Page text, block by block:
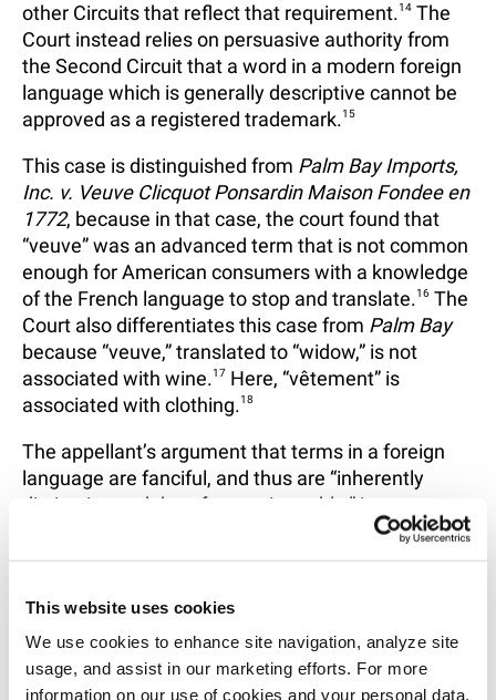
This website uses cookies
We use cookies to enhance site navigation, analyze site
usage, and assist in our marketing efforts. For more
information on our use of cookies and your personal data,
other Circuits that reflect that requirement.14 The
Court instead relies on persuasive authority from
the Second Circuit that a word in a modern foreign
language which is generally descriptive cannot be
approved as a registered trademark.15
This case is distinguished from Palm Bay Imports,
Inc. v. Veuve Clicquot Ponsardin Maison Fondee en
1772, because in that case, the court found that
“veuve” was an advanced term that is not common
enough for American consumers with a knowledge
of the French language to stop and translate.16 The
Court also differentiates this case from Palm Bay
because “veuve,” translated to “widow,” is not
associated with wine.17 Here, “vêtement” is
associated with clothing.18
The appellant’s argument that terms in a foreign
language are fanciful, and thus are “inherently
distinctive and therefore registerable,” is not
Instead, the Court finds
that the Board’s conclusion that “vêtement” is
goods offered.20
Because a substantial number of Americans have a
basic understanding of the French language, and